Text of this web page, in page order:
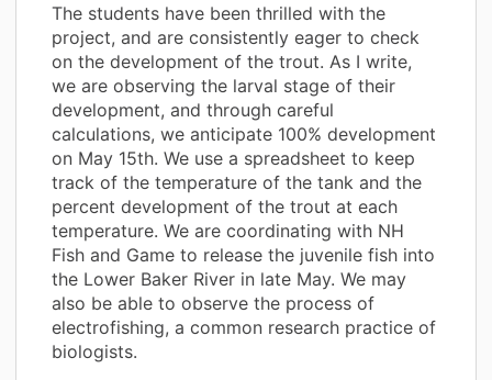
The students have been thrilled with the
project, and are consistently eager to check
on the development of the trout. As I write,
we are observing the larval stage of their
development, and through careful
calculations, we anticipate 100% development
on May 15th. We use a spreadsheet to keep
track of the temperature of the tank and the
percent development of the trout at each
temperature. We are coordinating with NH
Fish and Game to release the juvenile fish into
the Lower Baker River in late May. We may
also be able to observe the process of
electrofishing, a common research practice of
biologists.